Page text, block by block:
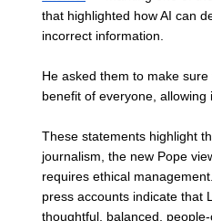
that highlighted how AI can
incorrect information.
He asked them to make
benefit of everyone, allowing
These statements highlight
journalism, the new Pope
requires ethical
press accounts indicate that
thoughtful, balanced,